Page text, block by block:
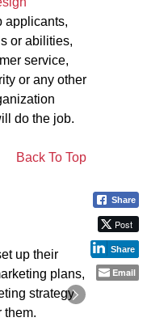
applicants,
or abilities,
service,
or any other
do the job.
Back To Top
up their
plans,
strategy
them.
Share
Post
Share
Email